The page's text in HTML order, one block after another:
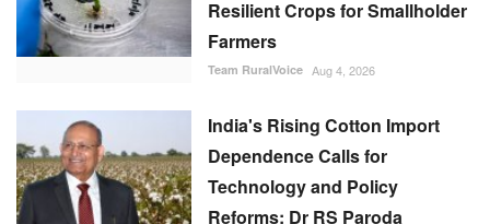
Resilient Crops for Smallholder
Farmers
Team RuralVoice Aug 4, 2026
India's Rising Cotton Import
Dependence Calls for
Technology and Policy
Reforms: Dr RS Paroda